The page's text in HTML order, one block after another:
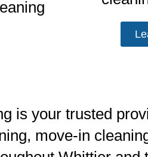
is your trusted
move-in